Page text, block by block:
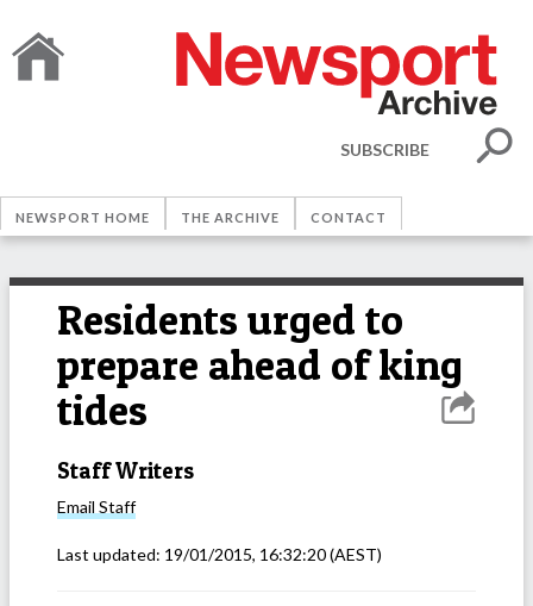
SUBSCRIBE
NEWSPORT HOME THE ARCHIVE CONTACT
Residents urged to
prepare ahead of king
tides
Staff Writers
Email Staff
Last updated: 19/01/2015, 16:32:20(AEST)